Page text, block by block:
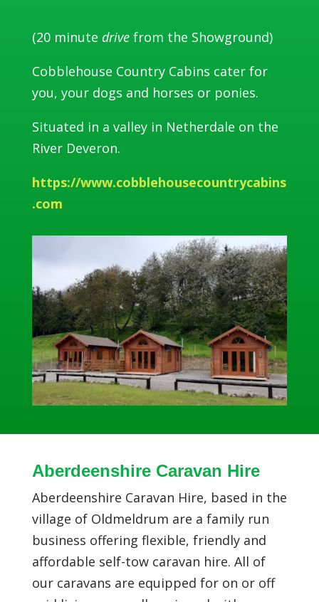
(20 minute drive from the Showground)
Cobblehouse Country Cabins cater for
you, your dogs and horses or ponies.
Situated in a valley in Netherdale on the
River Deveron.
https://www.cobblehousecountrycabins
.com
Aberdeenshire Caravan Hire
Aberdeenshire Caravan Hire, based in the
village of Oldmeldrum are a family run
business offering flexible, friendly and
affordable self-tow caravan hire. All of
our caravans are equipped for on or off